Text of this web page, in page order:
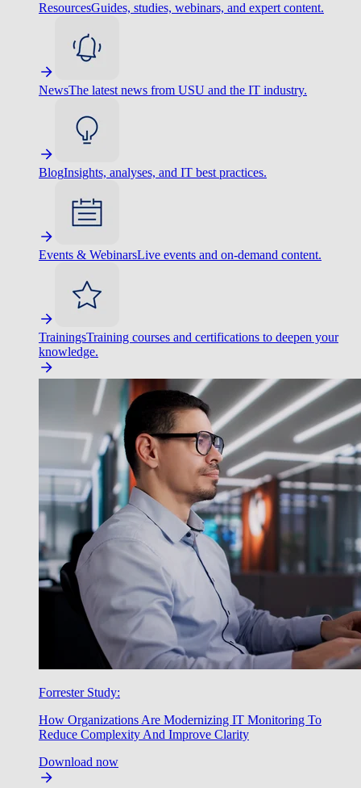
ResourcesGuides, studies, webinars, and expert content.
NewsThe latest news from USU and the IT industry.
BlogInsights, analyses, and IT best practices.
Events & WebinarsLive events and on-demand content.
TrainingsTraining courses and certifications to deepen your
knowledge.
Forrester Study:
How Organizations Are Modernizing IT Monitoring To
Reduce Complexity And Improve Clarity
Download now